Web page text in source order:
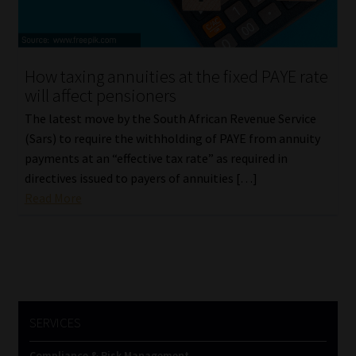
How taxing annuities at the fixed PAYE rate
will affect pensioners
The latest move by the South African Revenue Service
(Sars) to require the withholding of PAYE from annuity
payments at an “effective tax rate” as required in
directives issued to payers of annuities […]